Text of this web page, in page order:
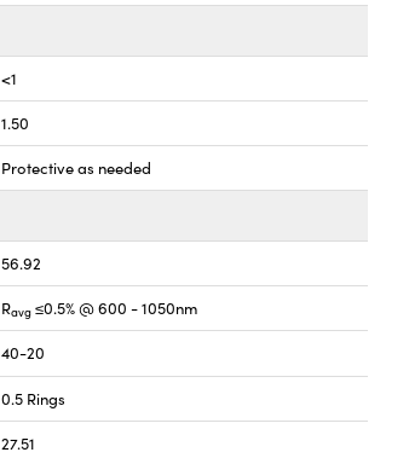
<1
1.50
Protective as needed
56.92
Ravg ≤0.5% @ 600 - 1050nm
40-20
0.5 Rings
27.51